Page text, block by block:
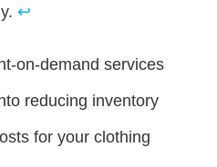
↩
on-demand services
reducing inventory
for your clothing